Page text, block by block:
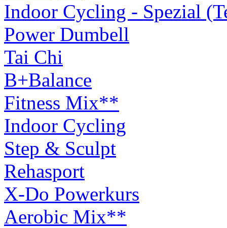
Indoor Cycling - Spezial
Power Dumbell
Tai Chi
B+Balance
Fitness Mix**
Indoor Cycling
Step & Sculpt
Rehasport
X-Do Powerkurs
Aerobic Mix**